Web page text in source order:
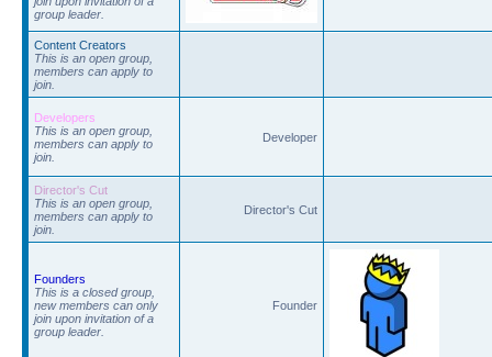
group leader.
Content Creators
This is an open group,
members can apply to
join.
Developers
This is an open group,
members can apply to
join.
Developer
Director's Cut
This is an open group,
members can apply to
join.
Director's Cut
Founders
This is a closed group,
new members can only
join upon invitation of a
group leader.
Founder